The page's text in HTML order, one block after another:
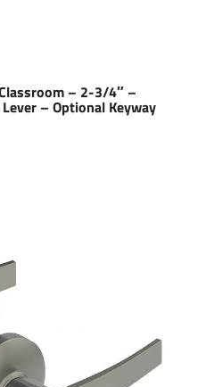
– 2-3/4″ –
– Optional Keyway